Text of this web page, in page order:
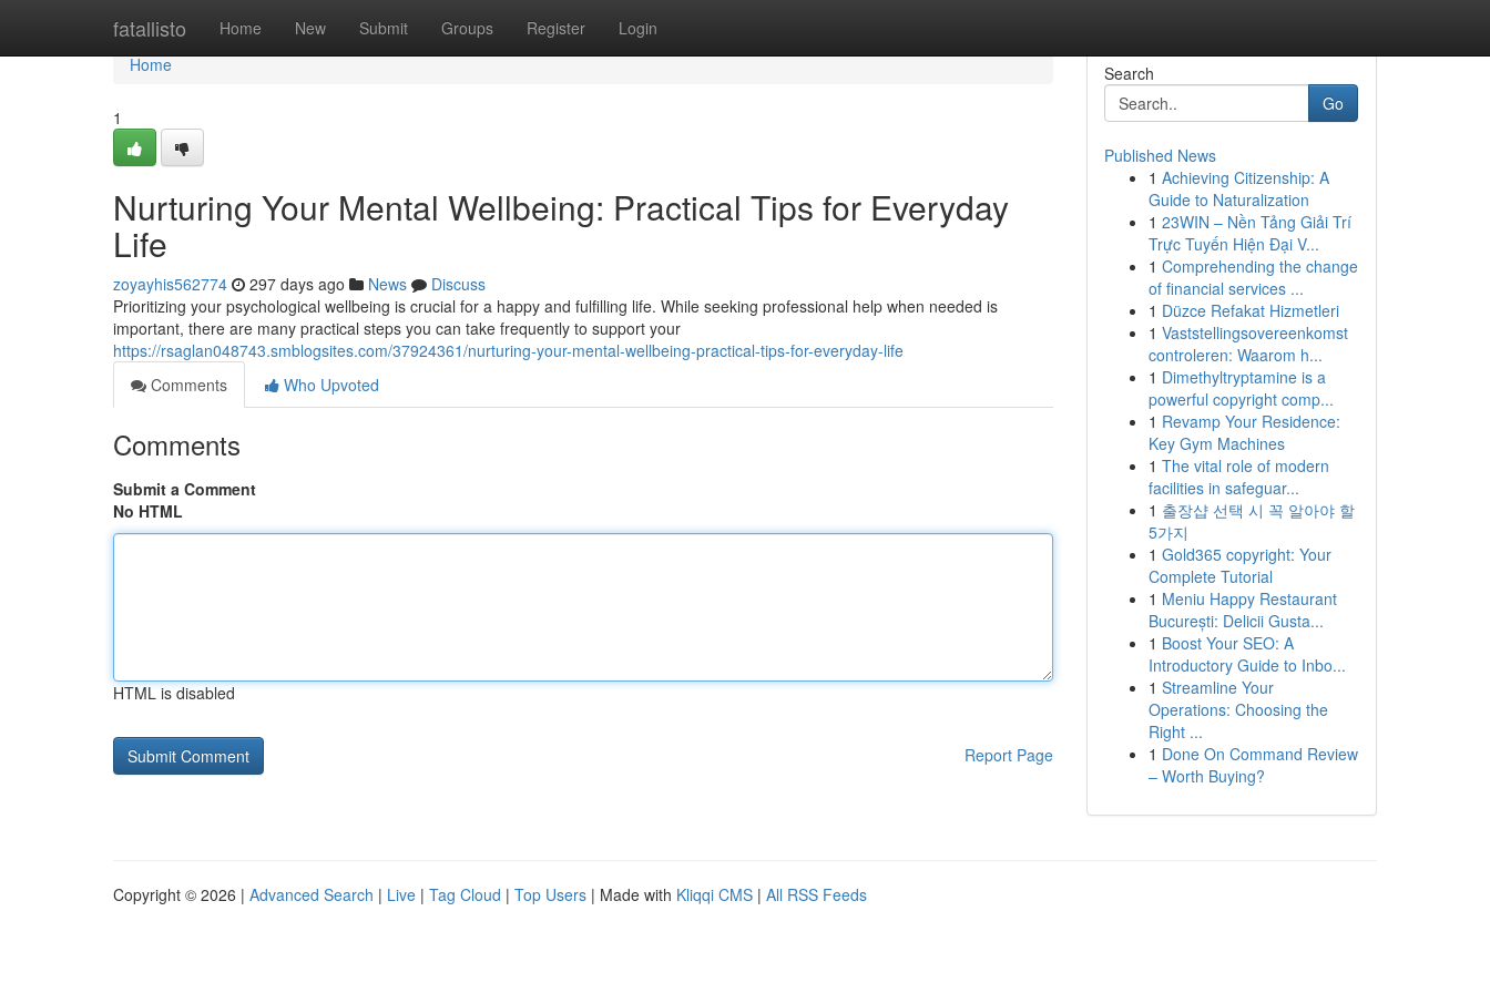
fatallisto Home New Submit Groups Register Login
Home
Home
1
Nurturing Your Mental Wellbeing: Practical Tips for Everyday
Life
zoyayhis562774 297 days ago News
Discuss
Prioritizing your psychological wellbeing is crucial for a happy and fulfilling life. While seeking professional help when needed is
important, there are many practical steps you can take frequently to support your
https://rsaglan048743.smblogsites.com/37924361/nurturing-your-mental-wellbeing-practical-tips-for-everyday-life
Comments
Who Upvoted
Comments
Submit a Comment
No HTML
HTML is disabled
Report Page
Search
Go
Published News
1 Achieving Citizenship: A
Guide to Naturalization
1 23WIN – Nền Tảng Giải Trí
Trực Tuyến Hiện Đại V...
1 Comprehending the change
of financial services ...
1 Düzce Refakat Hizmetleri
1 Vaststellingsovereenkomst
controleren: Waarom h...
1 Dimethyltryptamine is a
powerful copyright comp...
1 Revamp Your Residence:
Key Gym Machines
1 The vital role of modern
facilities in safeguar...
1 출장샵 선택 시 꼭 알아야 할
5가지
1 Gold365 copyright: Your
Complete Tutorial
1 Meniu Happy Restaurant
București: Delicii Gusta...
1 Boost Your SEO: A
Introductory Guide to Inbo...
1 Streamline Your
Operations: Choosing the
Right ...
1 Done On Command Review
– Worth Buying?
Copyright © 2026 | Advanced Search | Live | Tag Cloud | Top Users | Made with Kliqqi CMS | All RSS Feeds